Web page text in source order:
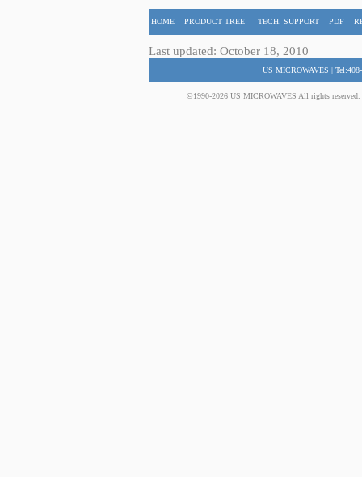
HOME PRODUCT TREE TECH. SUPPORT PDF
Last updated: October 18, 2010
US MICROWAVES |
©1990-2026 US MICROWAVES All rights